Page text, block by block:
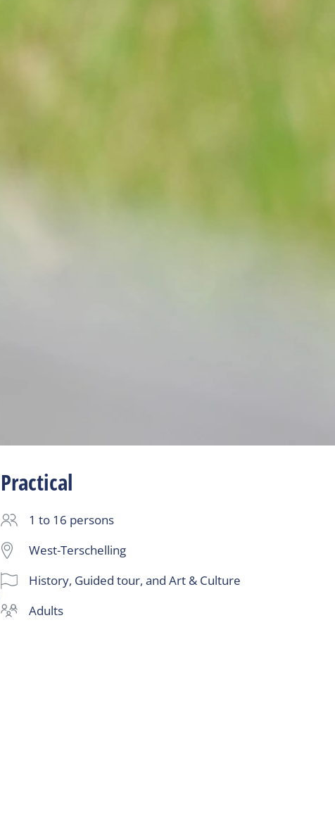
Practical
1 to 16 persons
West-Terschelling
History, Guided tour, and Art & Culture
adults